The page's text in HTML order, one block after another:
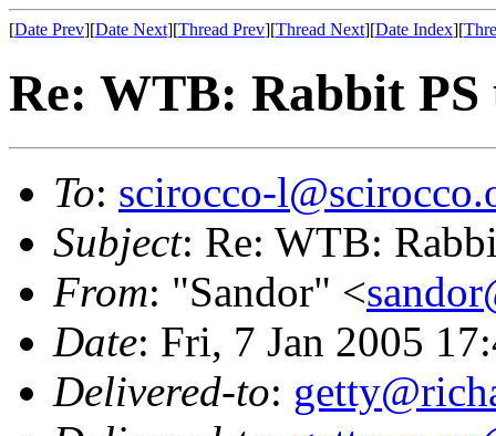
[Date Prev][Date Next][Thread Prev][Thread Next][Date Index][
Re: WTB: Rabbit
To: scirocco-
Subject: Re: WTB:
From: "Sandor" <
Date: Fri, 7 Jan 2005
Delivered-to: